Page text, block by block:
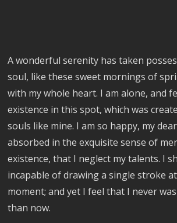
A wonderful serenity has taken
soul, like these sweet mornings of
with my whole heart. I am alone, and
existence in this spot, which was
souls like mine. I am so happy, my
absorbed in the exquisite sense of
existence, that I neglect my talents. I
incapable of drawing a single stroke
moment; and yet I feel that I never
than now.